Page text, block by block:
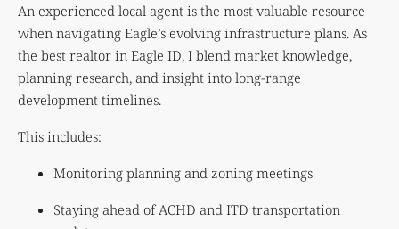
An experienced local agent is the most valuable resource
when navigating Eagle’s evolving infrastructure plans. As
the best realtor in Eagle ID, I blend market knowledge,
planning research, and insight into long-range
development timelines.
This includes:
Monitoring planning and zoning meetings
Staying ahead of ACHD and ITD transportation